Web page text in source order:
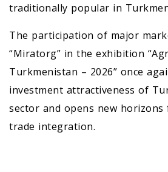
traditionally popular in
The participation of major
“Miratorg” in the exhibition
Turkmenistan – 2026” once
investment attractiveness of
sector and opens new
trade integration.